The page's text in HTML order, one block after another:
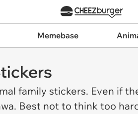
Memebase
family stickers. Even if
Best not to think too